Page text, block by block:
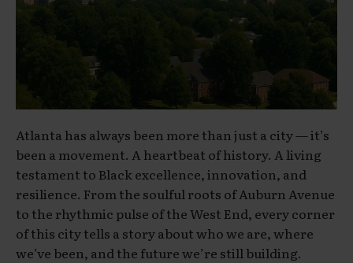
Atlanta has always been more than just a city — it’s
been a movement. A heartbeat of history. A living
testament to Black excellence, innovation, and
resilience. From the soulful roots of Auburn Avenue
to the rhythmic pulse of the West End, every corner
of this city tells a story about who we are, where
we’ve been, and the future we’re still building.